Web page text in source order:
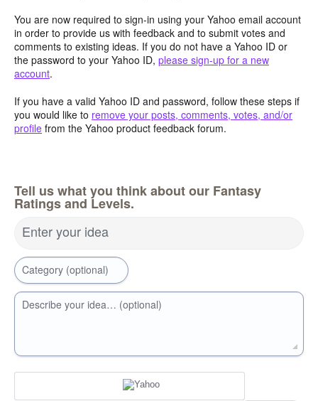
You are now required to sign-in using your Yahoo email account
in order to provide us with feedback and to submit votes and
comments to existing ideas. If you do not have a Yahoo ID or
the password to your Yahoo ID, please sign-up for a new
account.
If you have a valid Yahoo ID and password, follow these steps if
you would like to remove your posts, comments, votes, and/or
profile from the Yahoo product feedback forum.
Tell us what you think about our Fantasy
Ratings and Levels.
Enter your idea
Category (optional)
Describe your idea… (optional)